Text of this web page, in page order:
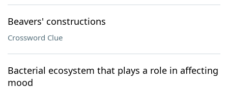
Beavers' constructions
Crossword Clue
Bacterial ecosystem that plays a role in affecting
mood